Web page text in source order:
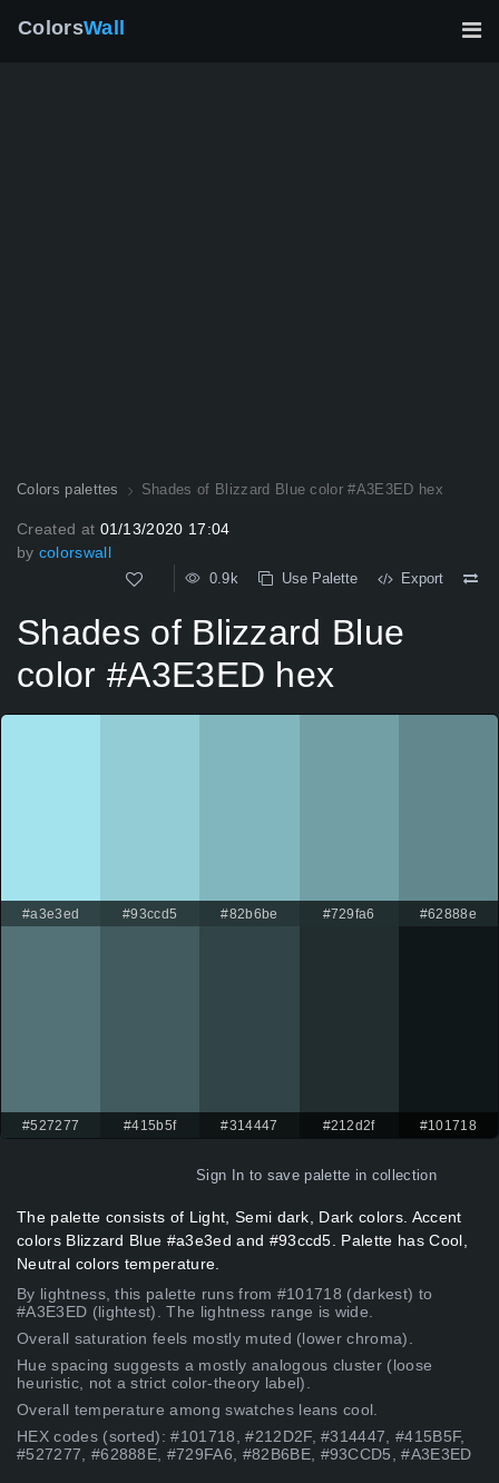
ColorsWall
Colors palettes Shades of Blizzard Blue color #A3E3ED hex
Created at 01/13/2020 17:04
by colorswall
0.9k Use Palette Export
Shades of Blizzard Blue
color #A3E3ED hex
#a3e3ed #93ccd5 #82b6be #729fa6 #62888e
#527277 #415b5f #314447 #212d2f #101718
Sign In to save palette in collection
The palette consists of Light, Semi dark, Dark colors. Accent
colors Blizzard Blue #a3e3ed and #93ccd5. Palette has Cool,
Neutral colors temperature.
By lightness, this palette runs from #101718 (darkest) to
#A3E3ED (lightest). The lightness range is wide.
Overall saturation feels mostly muted (lower chroma).
Hue spacing suggests a mostly analogous cluster (loose
heuristic, not a strict color-theory label).
Overall temperature among swatches leans cool.
HEX codes (sorted): #101718, #212D2F, #314447, #415B5F,
#527277, #62888E, #729FA6, #82B6BE, #93CCD5, #A3E3ED